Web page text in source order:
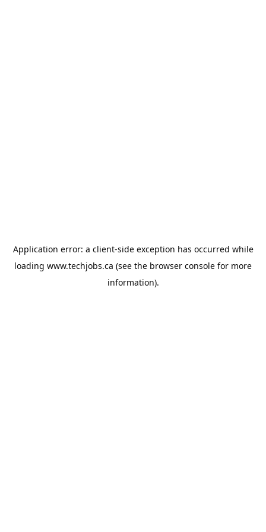
Application error: a client-side exception has occurred while
loading www.techjobs.ca (see the browser console for more
information).